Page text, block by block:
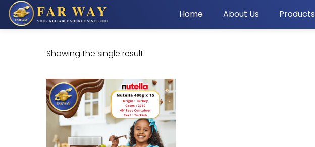
Home About Us Products
Showing the single result